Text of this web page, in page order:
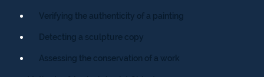
Verifying the authenticity of a painting
Detecting a sculpture copy
Assessing the conservation of a work